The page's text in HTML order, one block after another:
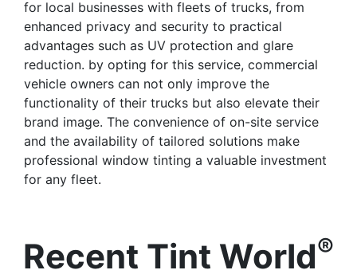
for local businesses with fleets of trucks, from
enhanced privacy and security to practical
advantages such as UV protection and glare
reduction. by opting for this service, commercial
vehicle owners can not only improve the
functionality of their trucks but also elevate their
brand image. The convenience of on-site service
and the availability of tailored solutions make
professional window tinting a valuable investment
for any fleet.
Recent Tint World®